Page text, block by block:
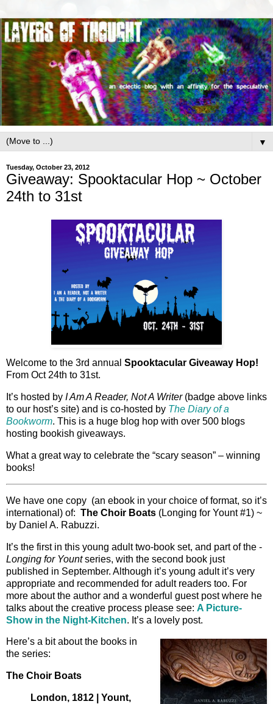
▼
Tuesday, October 23, 2012
Giveaway: Spooktacular Hop ~ October
24th to 31st
Welcome to the 3rd annual Spooktacular Giveaway Hop!
From Oct 24th to 31st.
It’s hosted by I Am A Reader, Not A Writer(badge above links
to our host’s site) and is co-hosted by The Diary of a
Bookworm. This is a huge blog hop with over 500 blogs
hosting bookish giveaways.
What a great way to celebrate the “scary season” – winning
books!
We have one copy (an ebook in your choice of format, so it’s
international) of: The Choir Boats (Longing for Yount #1) ~
by Daniel A. Rabuzzi.
It’s the first in this young adult two-book set, and part of the -
Longing for Yountseries, with the second book just
published in September. Although it’s young adult it’s very
appropriate and recommended for adult readers too. For
more about the author and a wonderful guest post where he
talks about the creative process please see: A Picture-
Show in the Night-Kitchen. It’s a lovely post.
Here’s a bit about the books in
the series:
The Choir Boats
London, 1812 | Yount,